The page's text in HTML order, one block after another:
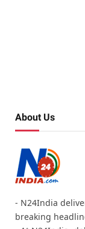
About Us
- N24India
breaking